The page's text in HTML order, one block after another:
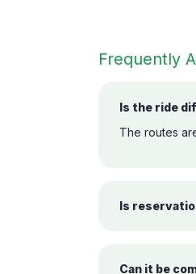
Frequently
Is the ride
The routes
Is
Can it be